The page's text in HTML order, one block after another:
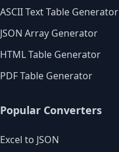
ASCII Text Table Generator
JSON Array Generator
HTML Table Generator
PDF Table Generator
Popular Converters
Excel to JSON